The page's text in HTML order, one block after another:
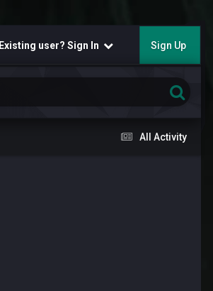
Existing user? Sign In Sign Up
All Activity